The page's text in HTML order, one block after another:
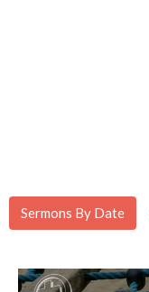
Sermons By Date